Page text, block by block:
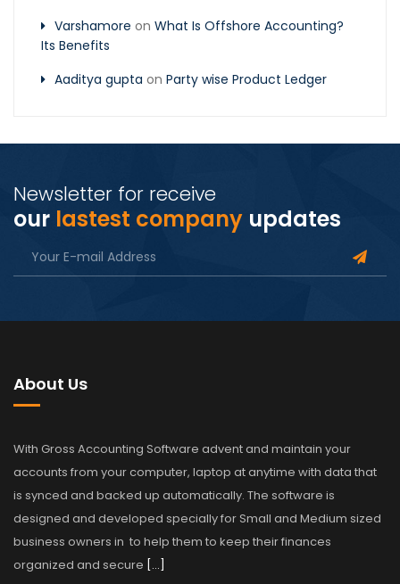
Varshamore on What Is Offshore Accounting?
Its Benefits
Aaditya gupta on Party wise Product Ledger
Newsletter for receive
our lastest company updates
About Us
With Gross Accounting Software advent and maintain your
accounts from your computer, laptop at anytime with data that
is synced and backed up automatically. The software is
designed and developed specially for Small and Medium sized
business owners in to help them to keep their finances
organized and secure […]